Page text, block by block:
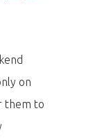
on
them to
PŘIHLÁŠENÍ